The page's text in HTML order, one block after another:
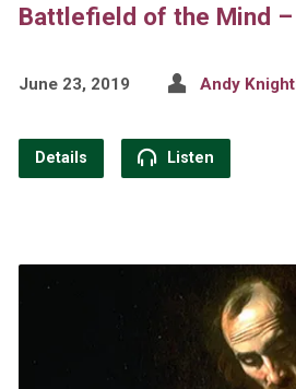
Battlefield of the Mind
June 23, 2019 Andy
Details Listen